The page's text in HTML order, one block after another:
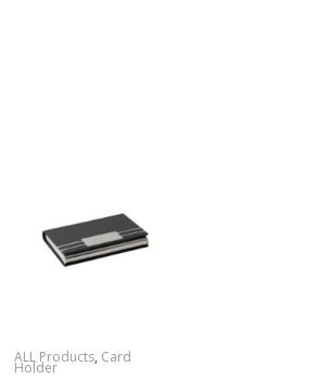
ALL Products, Card
Holder